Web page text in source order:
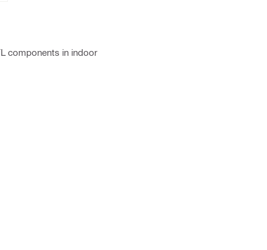
components in indoor